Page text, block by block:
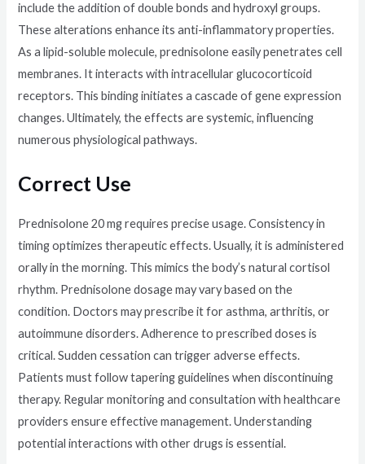
include the addition of double bonds and hydroxyl groups.
These alterations enhance its anti-inflammatory properties.
As a lipid-soluble molecule, prednisolone easily penetrates cell
membranes. It interacts with intracellular glucocorticoid
receptors. This binding initiates a cascade of gene expression
changes. Ultimately, the effects are systemic, influencing
numerous physiological pathways.
Correct Use
Prednisolone 20 mg requires precise usage. Consistency in
timing optimizes therapeutic effects. Usually, it is administered
orally in the morning. This mimics the body’s natural cortisol
rhythm. Prednisolone dosage may vary based on the
condition. Doctors may prescribe it for asthma, arthritis, or
autoimmune disorders. Adherence to prescribed doses is
critical. Sudden cessation can trigger adverse effects.
Patients must follow tapering guidelines when discontinuing
therapy. Regular monitoring and consultation with healthcare
providers ensure effective management. Understanding
potential interactions with other drugs is essential.